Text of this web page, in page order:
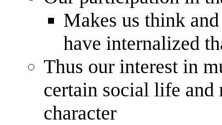
Makes us think
have internalized
Thus our interest in
certain social life and
character